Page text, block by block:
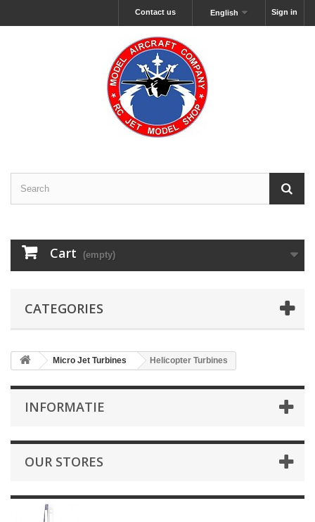
Sign in
English
Contact us
Cart (empty)
CATEGORIES
Micro Jet Turbines Helicopter Turbines
INFORMATIE
OUR STORES
Helicopter Turbines